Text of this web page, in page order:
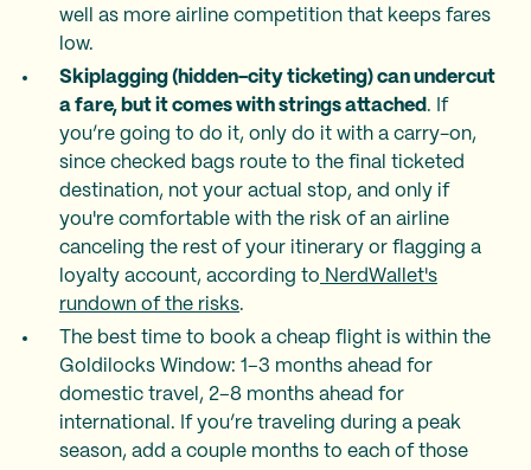
well as more airline competition that keeps fares
low.
Skiplagging (hidden-city ticketing) can undercut
a fare, but it comes with strings attached . If
you’re going to do it, only do it with a carry-on,
since checked bags route to the final ticketed
destination, not your actual stop, and only if
you're comfortable with the risk of an airline
canceling the rest of your itinerary or flagging a
loyalty account, according to NerdWallet's
rundown of the risks.
The best time to book a cheap flight is within the
Goldilocks Window: 1–3 months ahead for
domestic travel, 2–8 months ahead for
international. If you’re traveling during a peak
season, add a couple months to each of those